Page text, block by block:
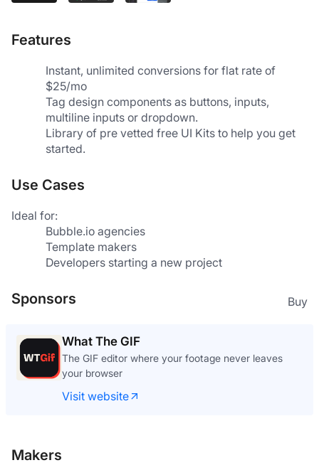
Features
Instant, unlimited conversions for flat rate of
$25/mo
Tag design components as buttons, inputs,
multiline inputs or dropdown.
Library of pre vetted free UI Kits to help you get
started.
Use Cases
Ideal for:
Bubble.io agencies
Template makers
Developers starting a new project
Sponsors Buy
What The GIF
The GIF editor where your footage never leaves
your browser
Visit website
Makers